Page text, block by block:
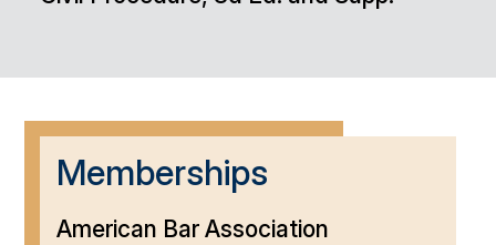
Memberships
American Bar Association